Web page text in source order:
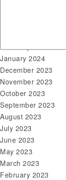
January 2024
December 2023
November 2023
October 2023
September 2023
August 2023
July 2023
June 2023
May 2023
March 2023
February 2023